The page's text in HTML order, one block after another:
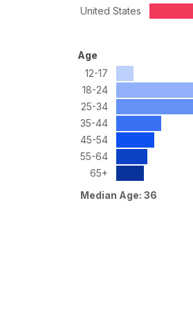
United States
Age
12-17
18-24
25-34
35-44
45-54
55-64
65+
Median Age: 36